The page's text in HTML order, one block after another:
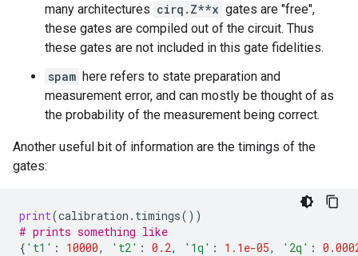
many architectures cirq.Z**x gates are "free",
these gates are compiled out of the circuit. Thus
these gates are not included in this gate fidelities.
spam here refers to state preparation and
measurement error, and can mostly be thought of as
the probability of the measurement being correct.
Another useful bit of information are the timings of the
gates:
print(calibration . timings())
# prints something like
{ 't1' : 10000, 't2' : 0.2, '1q' : 1.1e-05, '2q' :